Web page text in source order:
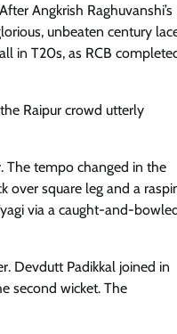
Angkrish Raghuvanshi’s
unbeaten century
in T20s, as RCB
Raipur crowd utterly
The tempo changed in the
over square leg and a
via a caught-and-bowled
Devdutt Padikkal joined in
second wicket. The